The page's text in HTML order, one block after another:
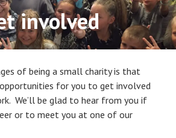
involved
of being a small charity is that
for you to get involved
We’ll be glad to hear from you if
or to meet you at one of our